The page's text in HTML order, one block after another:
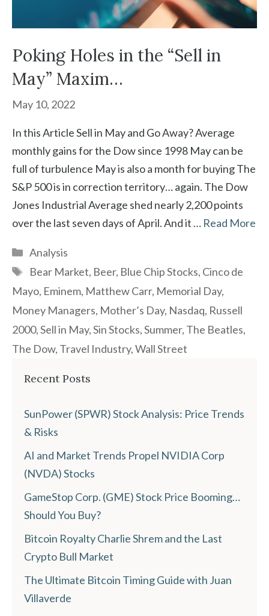
Poking Holes in the “Sell in
May” Maxim…
May 10, 2022
In this Article Sell in May and Go Away? Average
monthly gains for the Dow since 1998 May can be
full of turbulence May is also a month for buying The
S&P 500 is in correction territory… again. The Dow
Jones Industrial Average shed nearly 2,200 points
over the last seven days of April. And it … Read More
Categories
Analysis
Tags
Bear Market, Beer, Blue Chip Stocks, Cinco de
Mayo, Eminem, Matthew Carr, Memorial Day,
Money Managers, Mother’s Day, Nasdaq, Russell
2000,Sell in May,Sin Stocks,Summer, The Beatles,
The Dow, Travel Industry,Wall Street
Recent Posts
SunPower (SPWR) Stock Analysis: Price Trends
& Risks
AI and Market Trends Propel NVIDIA Corp
(NVDA) Stocks
GameStop Corp. (GME) Stock Price Booming…
Should You Buy?
Bitcoin Royalty Charlie Shrem and the Last
Crypto Bull Market
The Ultimate Bitcoin Timing Guide with Juan
Villaverde